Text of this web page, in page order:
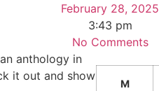
February 28, 2025
3:43 pm
No Comments
anthology in
it out and show
M